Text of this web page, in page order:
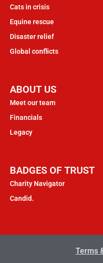
Cats in crisis
Equine rescue
Disaster relief
Global conflicts
ABOUT US
Meet our team
Financials
Legacy
BADGES OF TRUST
Charity Navigator
Candid.
Terms